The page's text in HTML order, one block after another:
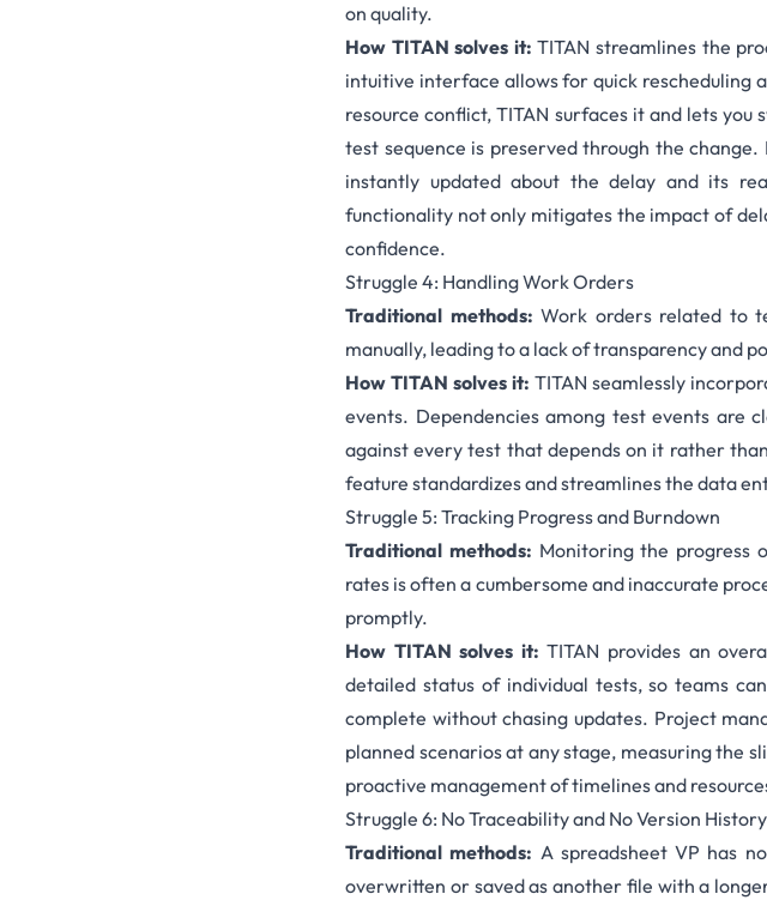
on quality.
How TITAN solves it:TITAN streamlines the
intuitive interface allows for quick rescheduling
resource conflict, TITAN surfaces it and lets
test sequence is preserved through the
instantly updated about the delay and its
functionality not only mitigates the impact of
confidence.
Struggle 4: Handling Work Orders
Traditional methods:Work ordersrelated to
manually, leading to a lack of transparency and
How TITAN solves it: TITAN seamlessly
events. Dependencies among test events are
against every test that depends on it rather
feature standardizes and streamlines the data
Struggle 5: Tracking Progress and Burndown
Traditional methods: Monitoring the progress
rates is often a cumbersome and inaccurate
promptly.
How TITAN solves it:TITAN provides an
detailed status of individual tests, so teams
complete without chasing updates. Project
planned scenarios at any stage, measuring the
proactive management of timelines and
Struggle 6: No Traceability and No Version History
Traditional methods: A spreadsheet VP has
overwritten or saved as another file with a